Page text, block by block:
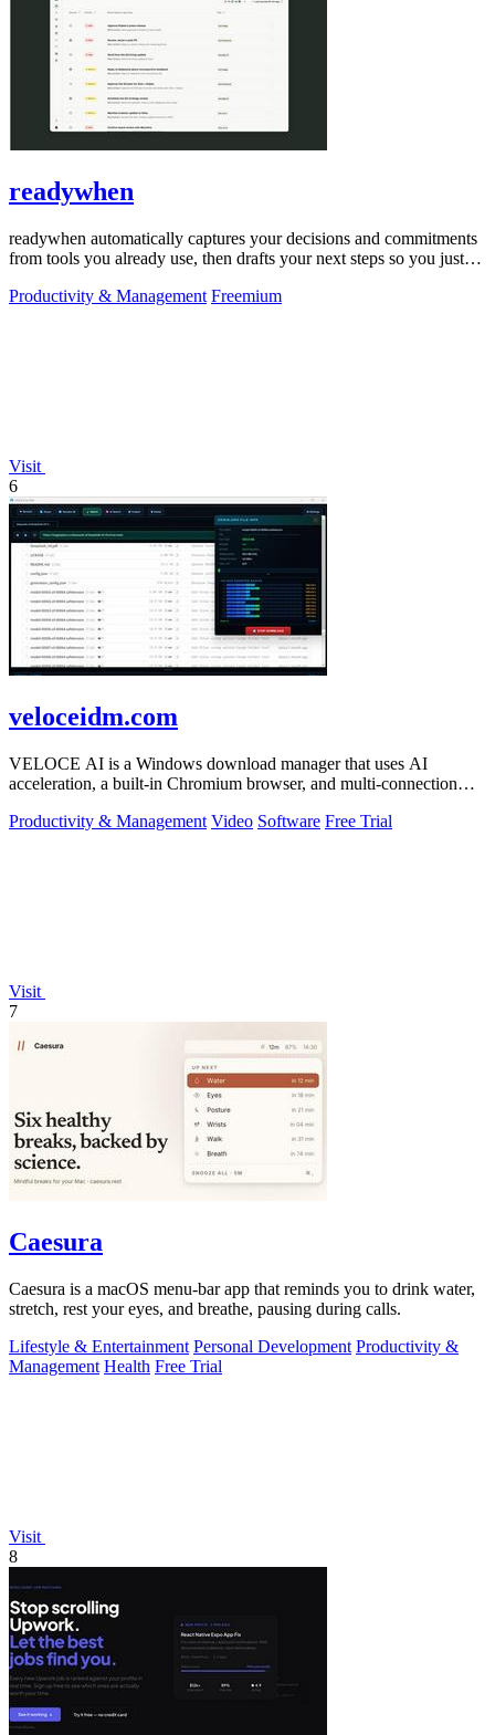
readywhen
readywhen automatically captures your decisions and commitments
from tools you already use, then drafts your next steps so you just
Productivity & Management Freemium
Visit
6
veloceidm.com
VELOCE AI is a Windows download manager that uses AI
acceleration, a built-in Chromium browser, and multi-connection
Productivity & Management Video Software Free Trial
Visit
7
Caesura
Caesura is a macOS menu-bar app that reminds you to drink water,
stretch, rest your eyes, and breathe, pausing during calls.
Lifestyle & Entertainment Personal Development Productivity &
Management Health Free Trial
Visit
8